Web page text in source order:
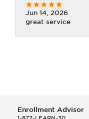
Jun 14, 2026
great service
Enrollment Advisor